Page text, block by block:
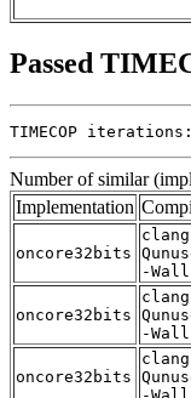
Passed
TIMECOP
Number of similar
Implementation
oncore32bits
-
oncore32bits
-
oncore32bits